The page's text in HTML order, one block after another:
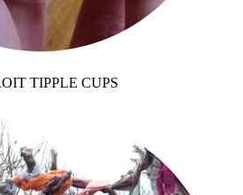
TIPPLE CUPS